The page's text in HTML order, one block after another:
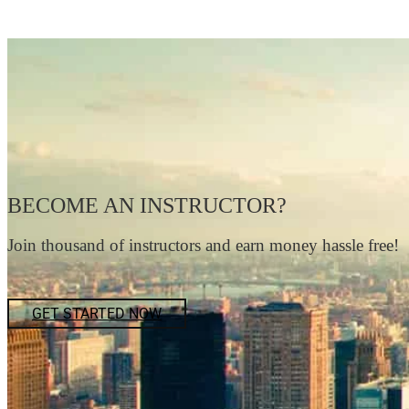
BECOME AN INSTRUCTOR?
Join thousand of instructors and earn money hassle free!
GET STARTED NOW